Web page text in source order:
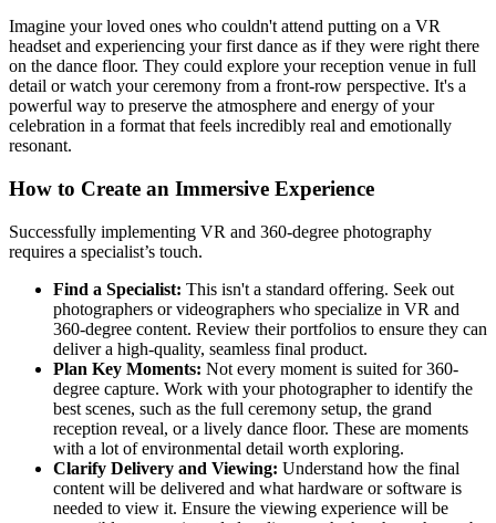
Imagine your loved ones who couldn't attend putting on a VR
headset and experiencing your first dance as if they were right there
on the dance floor. They could explore your reception venue in full
detail or watch your ceremony from a front-row perspective. It's a
powerful way to preserve the atmosphere and energy of your
celebration in a format that feels incredibly real and emotionally
resonant.
How to Create an Immersive Experience
Successfully implementing VR and 360-degree photography
requires a specialist’s touch.
Find a Specialist: This isn't a standard offering. Seek out
photographers or videographers who specialize in VR and
360-degree content. Review their portfolios to ensure they can
deliver a high-quality, seamless final product.
Plan Key Moments: Not every moment is suited for 360-
degree capture. Work with your photographer to identify the
best scenes, such as the full ceremony setup, the grand
reception reveal, or a lively dance floor. These are moments
with a lot of environmental detail worth exploring.
Clarify Delivery and Viewing: Understand how the final
content will be delivered and what hardware or software is
needed to view it. Ensure the viewing experience will be